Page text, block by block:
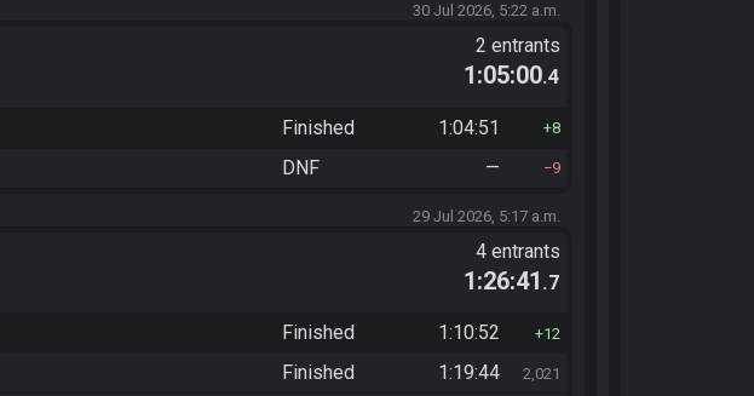
30 Jul 2026, 5:22 a.m.
2 entrants
1:05:00.4
Finished 1:04:51 8
DNF — 9
29 Jul 2026, 5:17 a.m.
4 entrants
1:26:41 .7
Finished 1:10:52 12
Finished 1:19:44 2,021